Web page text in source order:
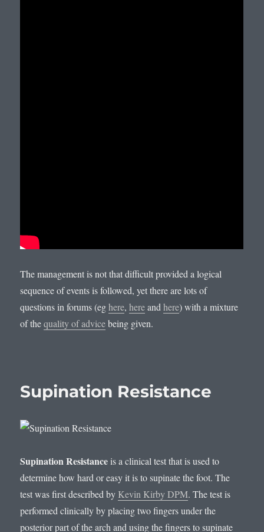
The management is not that difficult provided a logical
sequence of events is followed, yet there are lots of
questions in forums (eghere,hereandhere) with a mixture
of thequality of advicebeing given.
Supination Resistance
Supination Resistanceis a clinical test that is used to
determine how hard or easy it is to supinate the foot. The
test was first described by Kevin Kirby DPM. The test is
performed clinically by placing two fingers under the
posterior part of the arch and using the fingers to supinate